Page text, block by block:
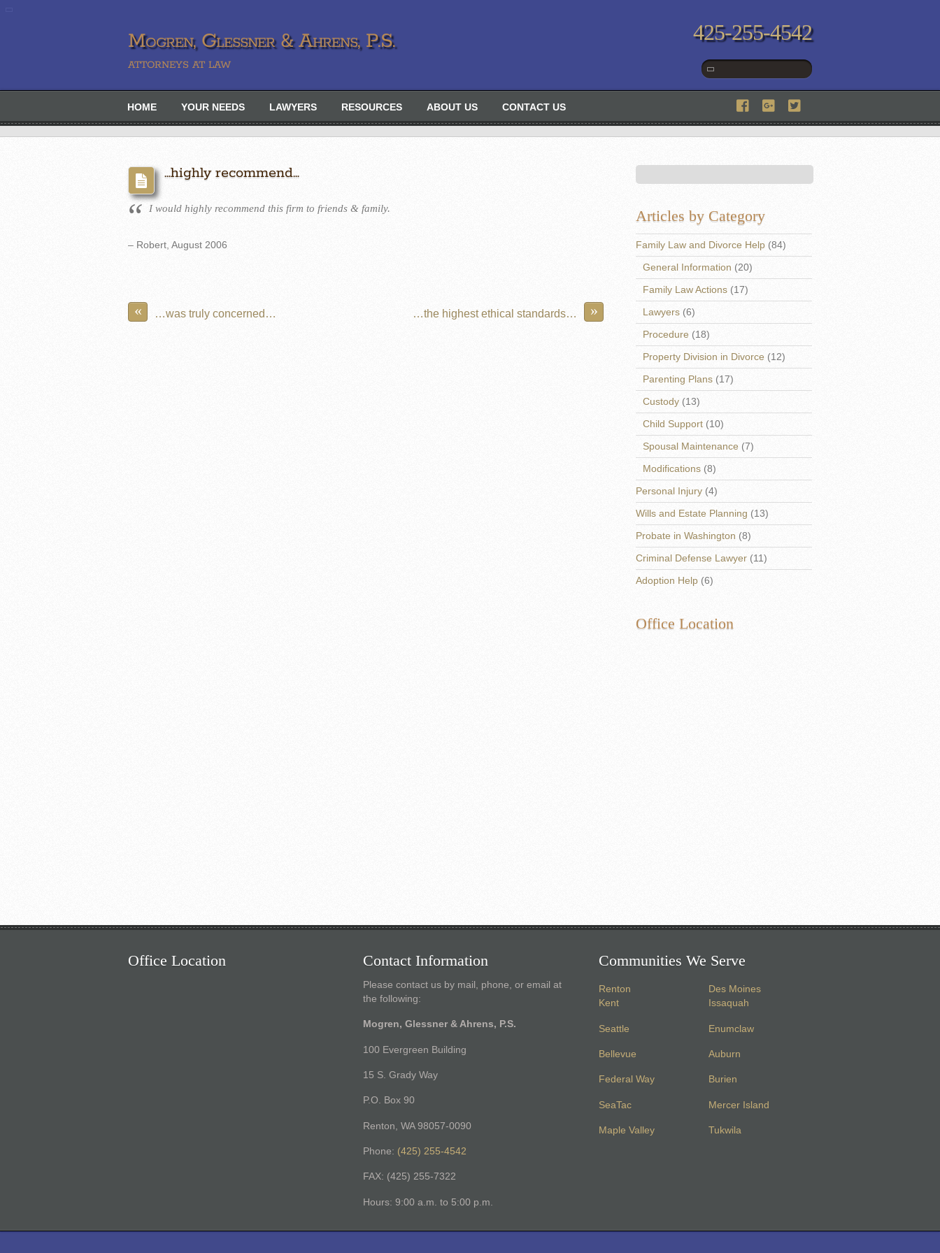
Mogren, Glessner & Ahrens, P.S.
ATTORNEYS AT LAW
HOME YOUR NEEDS LAWYERS RESOURCES ABOUT US CONTACT US
425-255-4542
…highly recommend…
I would highly recommend this firm to friends & family.
– Robert, August 2006
« …was truly concerned… »
…the highest ethical standards…
Articles by Category
Family Law and Divorce Help (84)
General Information (20)
Family Law Actions (17)
Lawyers (6)
Procedure (18)
Property Division in Divorce (12)
Parenting Plans (17)
Custody (13)
Child Support (10)
Spousal Maintenance (7)
Modifications (8)
Personal Injury (4)
Wills and Estate Planning (13)
Probate in Washington (8)
Criminal Defense Lawyer (11)
Adoption Help (6)
Office Location
Office Location Contact Information
Please contact us by mail, phone, or email at
the following:
Mogren, Glessner & Ahrens, P.S.
100 Evergreen Building
15 S. Grady Way
P.O. Box 90
Renton, WA 98057-0090
Phone: (425) 255-4542
FAX: (425) 255-7322
Hours: 9:00 a.m. to 5:00 p.m.
Communities We Serve
Renton
Kent
Seattle
Bellevue
Federal Way
SeaTac
Maple Valley
Des Moines
Issaquah
Enumclaw
Auburn
Burien
Mercer Island
Tukwila